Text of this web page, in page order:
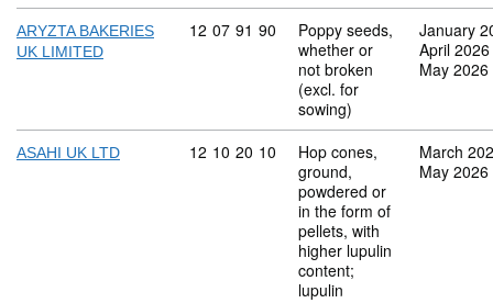
ARYZTA BAKERIES
UK LIMITED
Commodity code: 12 07 91 90
12 07 91 90
Poppy seeds,
whether or
not broken
(excl. for
sowing)
January
April 2026
May 2026
ASAHI UK LTD Commodity code: 12 10 20 10
12 10 20 10
Hop cones,
ground,
powdered or
in the form of
pellets, with
higher lupulin
content;
lupulin
March
May 2026